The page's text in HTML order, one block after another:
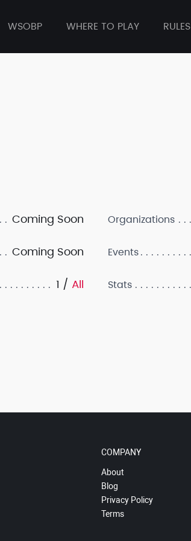
WSOBP WHERE TO PLAY RULES
Coming Soon
Coming Soon
1 / All
Organizations
Events
Stats
COMPANY
About
Blog
Privacy Policy
Terms